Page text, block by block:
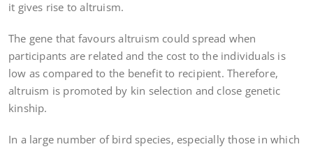
it gives rise to altruism.
The gene that favours altruism could spread when
participants are related and the cost to the individuals is
low as compared to the benefit to recipient. Therefore,
altruism is promoted by kin selection and close genetic
kinship.
In a large number of bird species, especially those in which